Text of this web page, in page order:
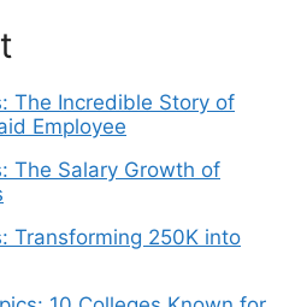
The Incredible Story of
Employee
The Salary Growth of
Transforming 250K into